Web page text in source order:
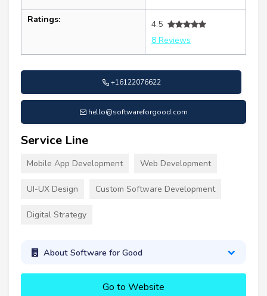
Ratings:
4.5
8 Reviews
+16122076622
hello@softwareforgood.com
Service Line
Mobile App Development Web Development
UI-UX Design Custom Software Development
Digital Strategy
About Software for Good
Go to Website